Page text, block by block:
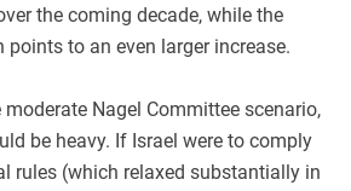
the coming decade, while the
points to an even larger increase.
moderate Nagel Committee scenario,
be heavy. If Israel were to comply
rules (which relaxed substantially in